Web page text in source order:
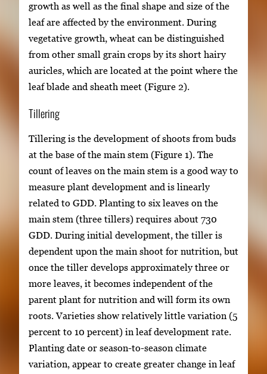
growth as well as the final shape and size of the
leaf are affected by the environment. During
vegetative growth, wheat can be distinguished
from other small grain crops by its short hairy
auricles, which are located at the point where the
leaf blade and sheath meet (Figure 2).
Tillering
Tillering is the development of shoots from buds
at the base of the main stem (Figure 1). The
count of leaves on the main stem is a good way to
measure plant development and is linearly
related to GDD. Planting to six leaves on the
main stem (three tillers) requires about 730
GDD. During initial development, the tiller is
dependent upon the main shoot for nutrition, but
once the tiller develops approximately three or
more leaves, it becomes independent of the
parent plant for nutrition and will form its own
roots. Varieties show relatively little variation (5
percent to 10 percent) in leaf development rate.
Planting date or season-to-season climate
variation, appear to create greater change in leaf